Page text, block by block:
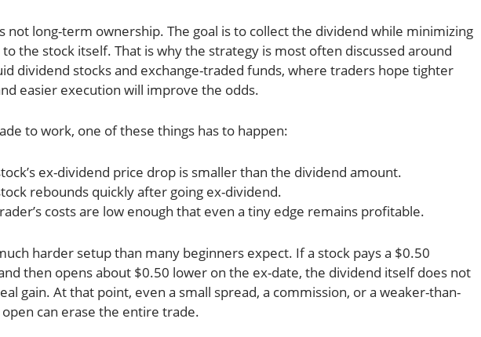
not long-term ownership. The goal is to collect the dividend while minimizing
the stock itself. That is why the strategy is most often discussed around
dividend stocks and exchange-traded funds, where traders hope tighter
easier execution will improve the odds.
to work, one of these things has to happen:
ex-dividend price drop is smaller than the dividend amount.
rebounds quickly after going ex-dividend.
costs are low enough that even a tiny edge remains profitable.
harder setup than many beginners expect. If a stock pays a $0.50
then opens about $0.50 lower on the ex-date, the dividend itself does not
gain. At that point, even a small spread, a commission, or a weaker-than-
can erase the entire trade.